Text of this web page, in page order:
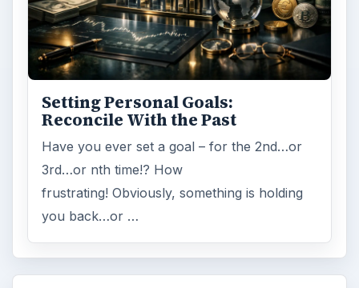
Setting Personal Goals:
Reconcile With the Past
Have you ever set a goal – for the 2nd…or
3rd…or nth time!? How
frustrating! Obviously, something is holding
you back…or …